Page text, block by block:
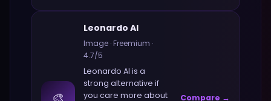
Leonardo AI
Image ·Freemium ·
4.7/5
Leonardo AI is a
strong alternative if
you care more about
Compare →